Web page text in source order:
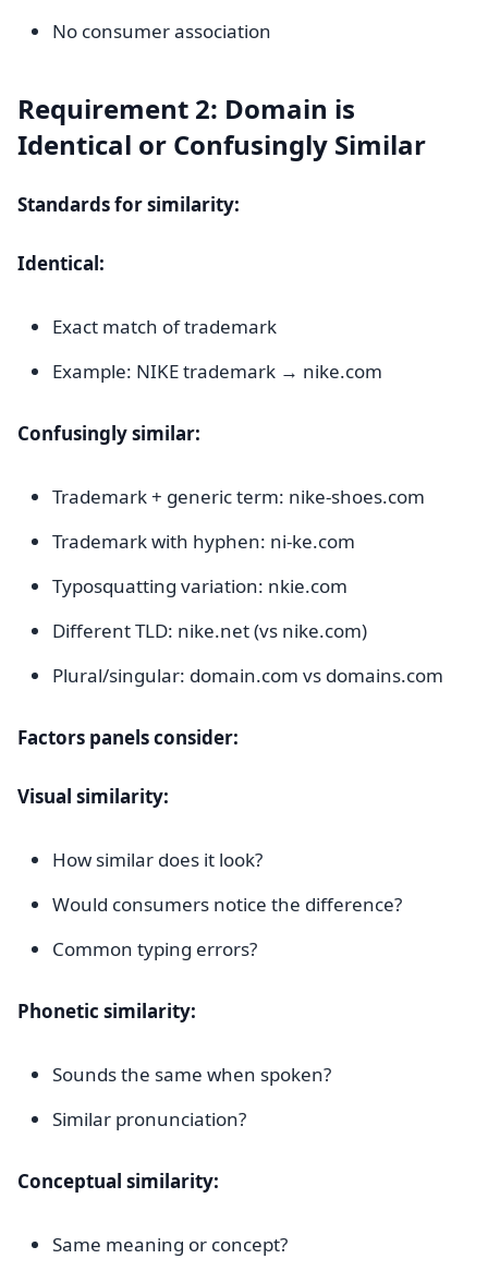
No consumer association
Requirement 2: Domain is
Identical or Confusingly Similar
Standards for similarity:
Identical:
Exact match of trademark
Example: NIKE trademark → nike.com
Confusingly similar:
Trademark + generic term: nike-shoes.com
Trademark with hyphen: ni-ke.com
Typosquatting variation: nkie.com
Different TLD: nike.net (vs nike.com)
Plural/singular: domain.com vs domains.com
Factors panels consider:
Visual similarity:
How similar does it look?
Would consumers notice the difference?
Common typing errors?
Phonetic similarity:
Sounds the same when spoken?
Similar pronunciation?
Conceptual similarity:
Same meaning or concept?